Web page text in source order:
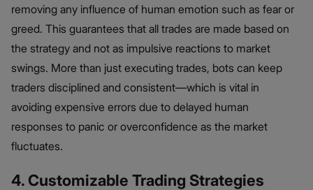
removing any influence of human emotion such as fear or
greed. This guarantees that all trades are made based on
the strategy and not as impulsive reactions to market
swings. More than just executing trades, bots can keep
traders disciplined and consistent—which is vital in
avoiding expensive errors due to delayed human
responses to panic or overconfidence as the market
fluctuates.
4. Customizable Trading Strategies